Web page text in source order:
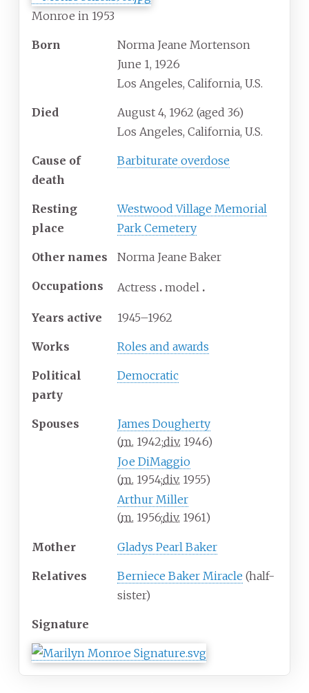
Monroe in 1953
Born
Norma Jeane Mortenson
June 1, 1926
Los Angeles, California, U.S.
Died August 4, 1962 (aged 36)
Los Angeles, California, U.S.
Cause of
death
Barbiturate overdose
Resting
place
Westwood Village Memorial
Park Cemetery
Other names Norma Jeane Baker
Occupations Actress model
Years active 1945–1962
Works Roles and awards
Political
party
Democratic
Spouses
James Dougherty
(m. 1942;div. 1946)
Joe DiMaggio
(m. 1954;div. 1955)
Arthur Miller
(m. 1956;div. 1961)
Mother Gladys Pearl Baker
Relatives Berniece Baker Miracle (half-
sister)
Signature